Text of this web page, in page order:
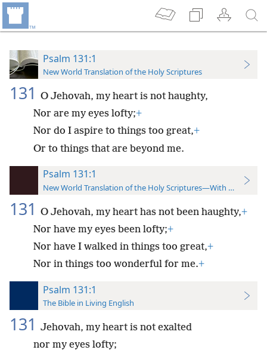
Psalm 131:1
New World Translation of the Holy Scriptures
131
O Jehovah, my heart is not haughty,
Nor are my eyes lofty;+
Nor do I aspire to things too great,+
Or to things that are beyond me.
Psalm 131:1
New World Translation of the Holy Scriptures—With References
131 O Jehovah, my heart has not been haughty,+
Nor have my eyes been lofty;+
Nor have I walked in things too great,+
Nor in things too wonderful for me.+
Psalm 131:1
The Bible in Living English
131
Jehovah, my heart is not exalted
nor my eyes lofty;